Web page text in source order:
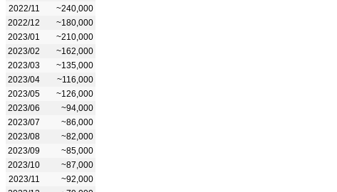
2022/11
~240,000
2022/12
~180,000
2023/01
~210,000
2023/02
~162,000
2023/03
~135,000
2023/04
~116,000
2023/05
~126,000
2023/06
~94,000
2023/07
~86,000
2023/08
~82,000
2023/09
~85,000
2023/10
~87,000
2023/11
~92,000